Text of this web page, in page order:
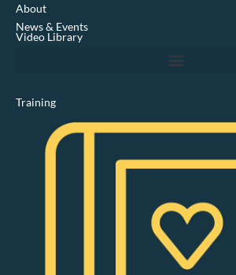
n
About
News & Events
Video Library
Training